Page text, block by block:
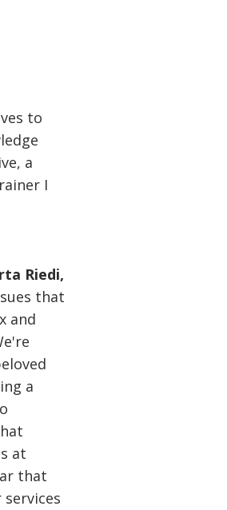
to
a
I
Riedi,
that
and
a
at
that